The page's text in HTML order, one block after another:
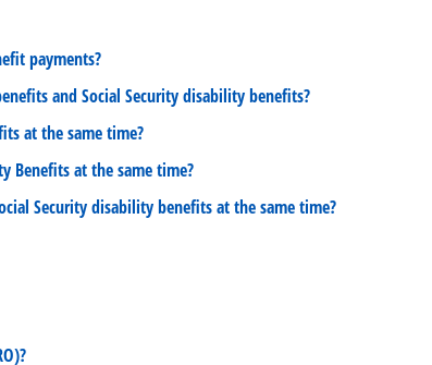
payments?
and Social Security disability benefits?
at the same time?
Benefits at the same time?
Security disability benefits at the same time?